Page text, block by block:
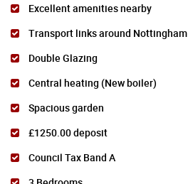
Excellent amenities nearby
Transport links around Nottingham
Double Glazing
Central heating (New boiler)
Spacious garden
£1250.00 deposit
Council Tax Band A